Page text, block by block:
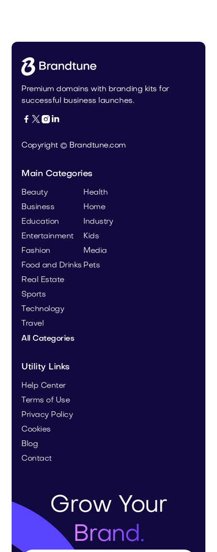
Premium domains with branding kits for
successful business launches.
   
Copyright © Brandtune.com
Main Categories
Beauty
Business
Education
Entertainment
Fashion
Food and Drinks
Health
Home
Industry
Kids
Media
Pets
Real Estate
Sports
Technology
Travel
All Categories
Utility Links
Help Center
Terms of Use
Privacy Policy
Cookies
Blog
Contact
Grow Your
Brand.